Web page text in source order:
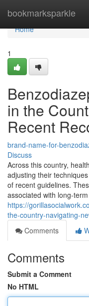
bookmarksparkle
Home
Home
1
in the
Recent
brand-name-for-
Discuss
Across this country,
adjusting their
of recent guidelines.
associated with long-term
https://
the-country-navigating-
Comments
Comments
Submit a Comment
No HTML